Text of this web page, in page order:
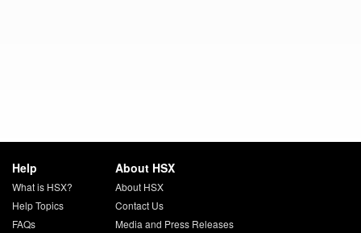
Help
What is HSX?
Help Topics
FAQs
About HSX
About HSX
Contact Us
Media and Press Releases